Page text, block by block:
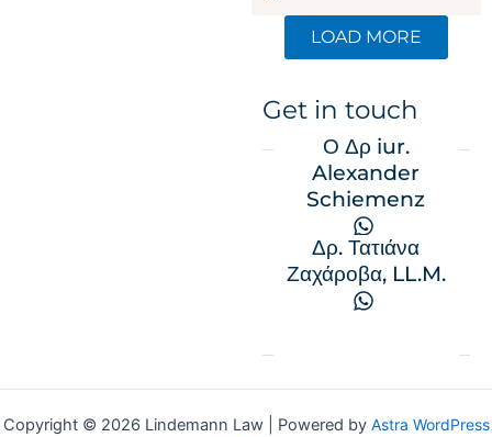
LOAD MORE
Get in touch
Ο Δρ iur.
Alexander
Schiemenz
Δρ. Τατιάνα
Ζαχάροβα, LL.M.
Copyright © 2026 Lindemann Law | Powered by Astra WordPress